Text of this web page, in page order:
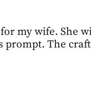
my wife. She
prompt. The